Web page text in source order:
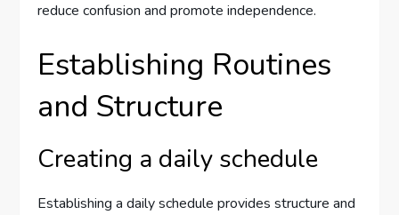
reduce confusion and promote independence.
Establishing Routines
and Structure
Creating a daily schedule
Establishing a daily schedule provides structure and